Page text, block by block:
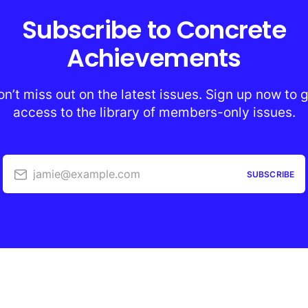
Subscribe to Concrete
Achievements
miss out on the latest issues. Sign up now to
access to the library of members-only issues.
jamie@example.com SUBSCRIBE